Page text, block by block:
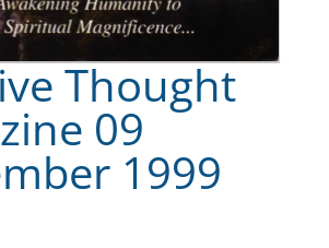
Thought
09
1999